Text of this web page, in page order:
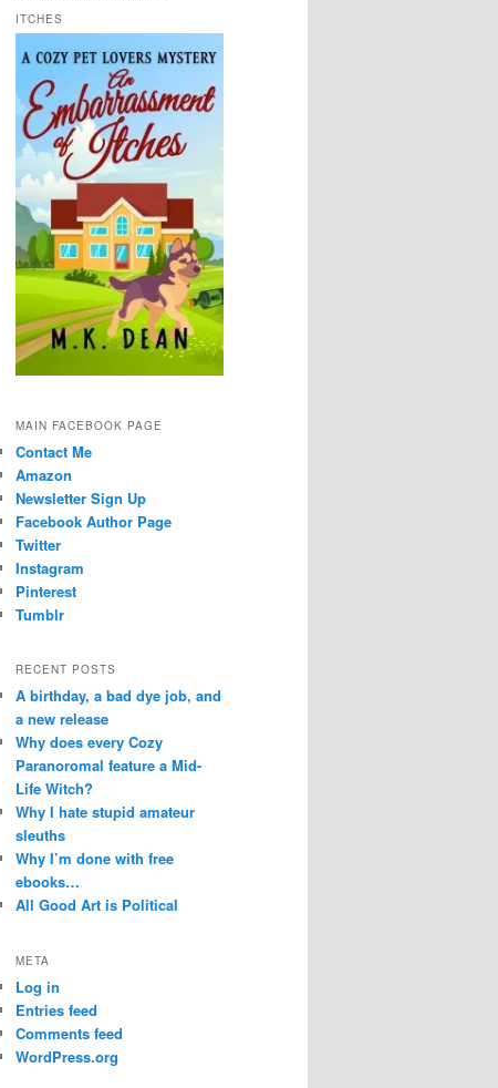
ITCHES
MAIN FACEBOOK PAGE
Contact Me
Amazon
Newsletter Sign Up
Facebook Author Page
Twitter
Instagram
Pinterest
Tumblr
RECENT POSTS
A birthday, a bad dye job, and
a new release
Why does every Cozy
Paranoromal feature a Mid-
Life Witch?
Why I hate stupid amateur
sleuths
Why I’m done with free
ebooks…
All Good Art is Political
META
Log in
Entries feed
Comments feed
WordPress.org